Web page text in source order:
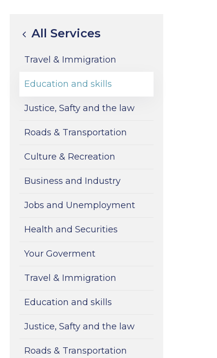
All Services
Travel & Immigration
Education and skills
Justice, Safty and the law
Roads & Transportation
Culture & Recreation
Business and Industry
Jobs and Unemployment
Health and Securities
Your Goverment
Travel & Immigration
Education and skills
Justice, Safty and the law
Roads & Transportation